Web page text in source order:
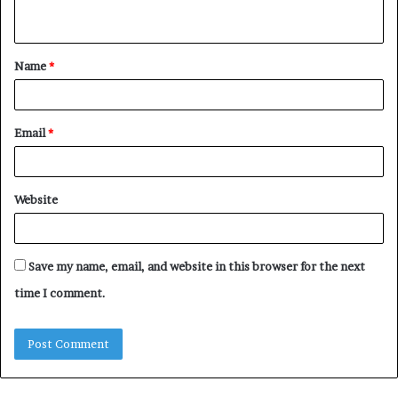
t
*
Name*
Email*
Website
Save my name, email, and website in this browser for the next
time I comment.